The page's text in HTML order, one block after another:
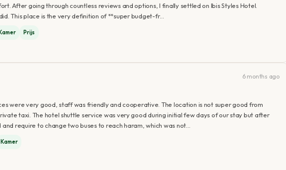
After going through countless reviews and options, I finally settled on Ibis Styles Hotel.
This place is the very definition of **super budget-fr…
Prijs
6 months ago
were very good, staff was friendly and cooperative. The location is not super good from
taxi. The hotel shuttle service was very good during initial few days of our stay but after
require to change two buses to reach haram, which was not…
Kamer